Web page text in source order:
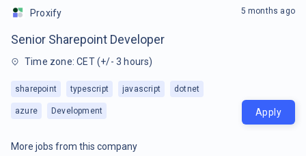
Proxify
Senior Sharepoint Developer
Time zone: CET (+/- 3 hours)
sharepoint typescript javascript dotnet
azure Development
5 months ago
Apply
More jobs from this company